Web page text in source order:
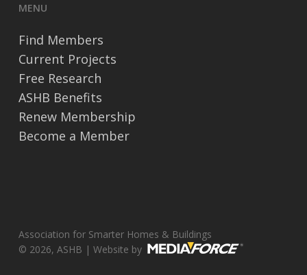
MENU
Find Members
Current Projects
Free Research
ASHB Benefits
Renew Membership
Become a Member
Association for Smarter Homes & Buildings
© 2026, ASHB | Website by